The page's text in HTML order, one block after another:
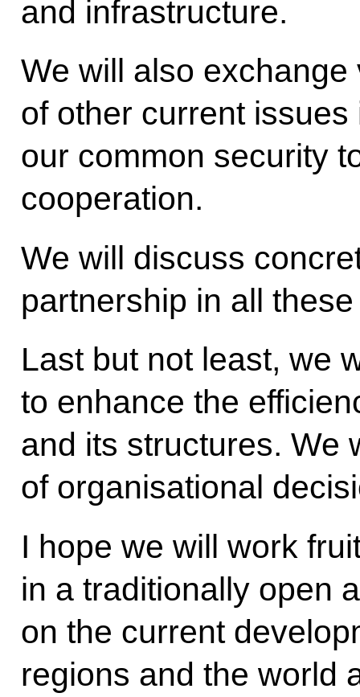
and infrastructure.
We will also
of other current
our common security
cooperation.
We will discuss
partnership in all
Last but not least, we
to enhance the
and its structures. We
of organisational
I hope we will work
in a traditionally open
on the current
regions and the world